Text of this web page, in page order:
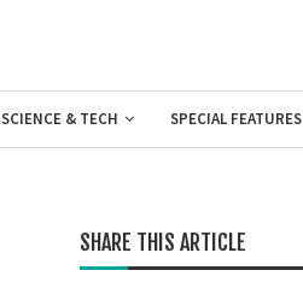
SCIENCE & TECH SPECIAL FEATURES
SHARE THIS ARTICLE